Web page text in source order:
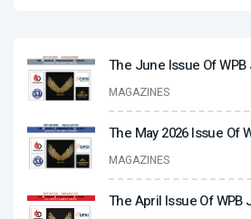
The June Issue Of
MAGAZINES
The May 2026 Issue Of
MAGAZINES
The April Issue Of WPB